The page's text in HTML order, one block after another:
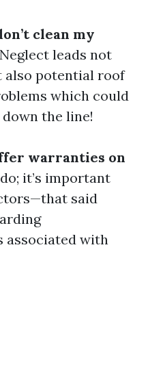
clean my
leads not
also potential roof
which could
the line!
warranties on
it’s important
said
associated with